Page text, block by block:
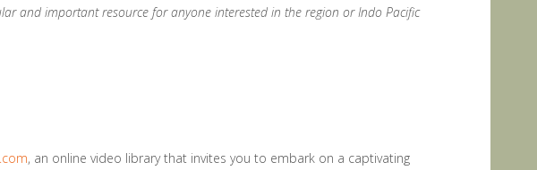
and important resource for anyone interested in the region or Indo Pacific
, an online video library that invites you to embark on a captivating